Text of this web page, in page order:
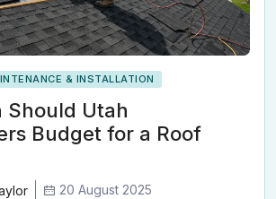
& INSTALLATION
Should Utah
Budget for a Roof
20 August 2025